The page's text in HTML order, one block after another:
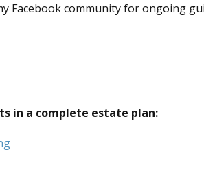
Facebook community for ongoing
in a complete estate plan: